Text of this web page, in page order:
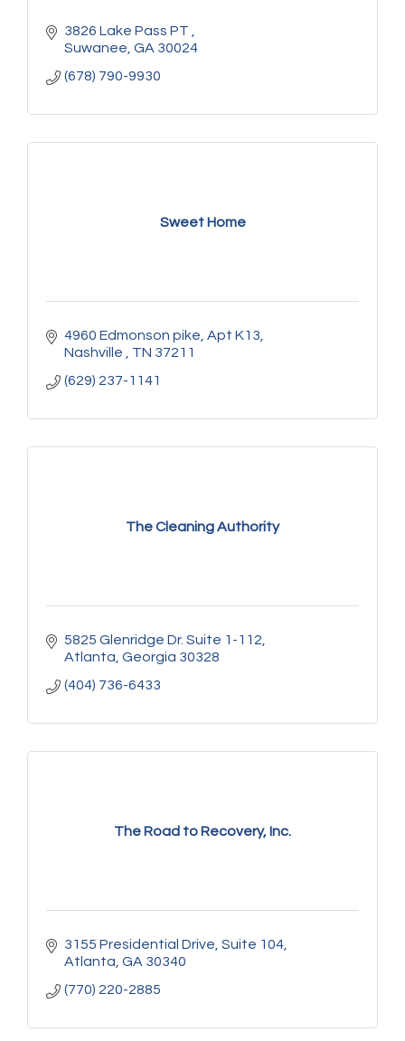
3826 Lake Pass PT
Suwanee GA 30024
(678) 790-9930
Sweet Home
4960 Edmonson pike Apt K13
Nashville
TN 37211
(629) 237-1141
The Cleaning Authority
5825 Glenridge Dr. Suite 1-112
Atlanta Georgia 30328
(404) 736-6433
The Road to Recovery, Inc.
3155 Presidential Drive Suite 104
Atlanta GA 30340
(770) 220-2885